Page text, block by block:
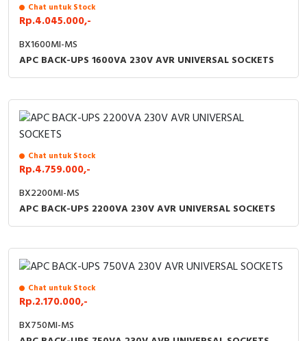
Chat untuk Stock
Rp.4.045.000,-
BX1600MI-MS
APC BACK-UPS 1600VA 230V AVR UNIVERSAL SOCKETS
Chat untuk Stock
Rp.4.759.000,-
BX2200MI-MS
APC BACK-UPS 2200VA 230V AVR UNIVERSAL SOCKETS
Chat untuk Stock
Rp.2.170.000,-
BX750MI-MS